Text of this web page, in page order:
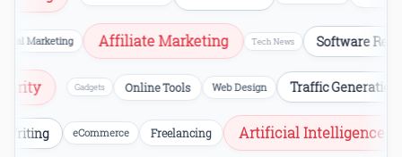
Marketing Affiliate Marketing Tech News Software
Gadgets Online Tools Web Design Traffic
eCommerce Freelancing Artificial Intelligence